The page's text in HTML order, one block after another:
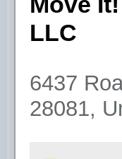
LLC
6437
28081,